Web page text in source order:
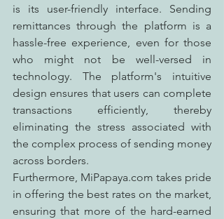
is its user-friendly interface. Sending
remittances through the platform is a
hassle-free experience, even for those
who might not be well-versed in
technology. The platform's intuitive
design ensures that users can complete
transactions efficiently, thereby
eliminating the stress associated with
the complex process of sending money
across borders.
Furthermore, MiPapaya.com takes pride
in offering the best rates on the market,
ensuring that more of the hard-earned